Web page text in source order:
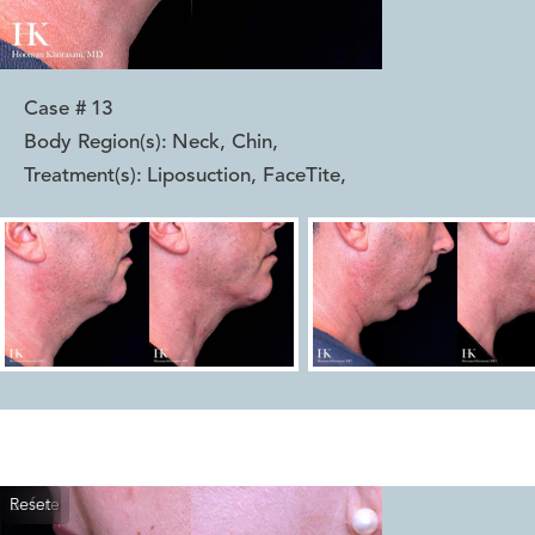
Case # 13
Body Region(s): Neck, Chin,
Treatment(s): Liposuction, FaceTite,
Reset
Before
After